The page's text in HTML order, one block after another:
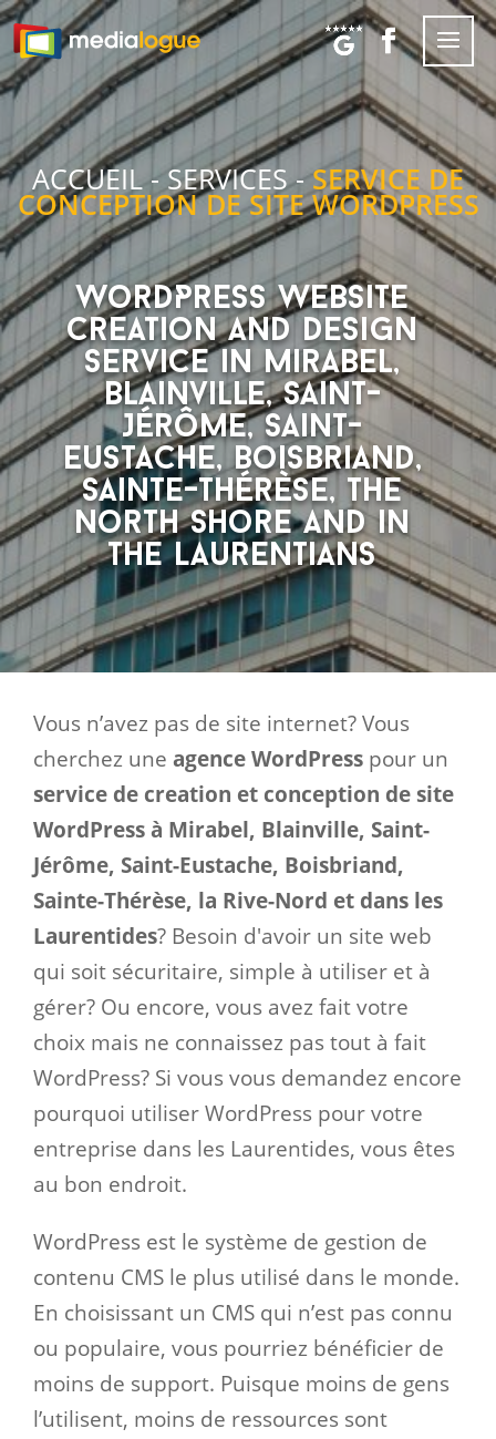
ACCUEIL-SERVICES-SERVICE DE
CONCEPTION DE SITE WORDPRESS
WordPress website
creation and design
service in Mirabel,
Blainville, Saint-
Jérôme, Saint-
Eustache, Boisbriand,
Sainte-Thérèse, the
North Shore and in
the Laurentians
Vous n’avez pas de site internet? Vous
cherchez une agence WordPress pour un
service de creation et conception de site
WordPress à Mirabel, Blainville, Saint-
Jérôme, Saint-Eustache, Boisbriand,
Sainte-Thérèse, la Rive-Nord et dans les
Laurentides? Besoin d'avoir un site web
qui soit sécuritaire, simple à utiliser et à
gérer? Ou encore, vous avez fait votre
choix mais ne connaissez pas tout à fait
WordPress? Si vous vous demandez encore
pourquoi utiliser WordPress pour votre
entreprise dans les Laurentides, vous êtes
au bon endroit.
WordPress est le système de gestion de
contenu CMS le plus utilisé dans le monde.
En choisissant un CMS qui n’est pas connu
ou populaire, vous pourriez bénéficier de
moins de support. Puisque moins de gens
l’utilisent, moins de ressources sont